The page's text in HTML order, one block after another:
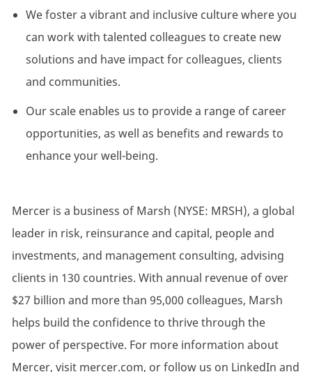
We foster a vibrant and inclusive culture where you
can work with talented colleagues to create new
solutions and have impact for colleagues, clients
and communities.
Our scale enables us to provide a range of career
opportunities, as well as benefits and rewards to
enhance your well-being.
Mercer is a business of Marsh (NYSE: MRSH), a global
leader in risk, reinsurance and capital, people and
investments, and management consulting, advising
clients in 130 countries. With annual revenue of over
$27 billion and more than 95,000 colleagues, Marsh
helps build the confidence to thrive through the
power of perspective. For more information about
Mercer, visit mercer.com, or follow us on LinkedIn and